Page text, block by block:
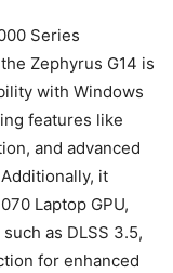
Series
Zephyrus G14 is
with Windows
features like
and advanced
it
Laptop GPU,
as DLSS 3.5,
for enhanced